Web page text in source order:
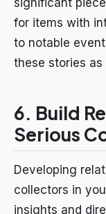
for items with
to notable
these stories
6. Build
Serious
Developing
collectors in
insights and